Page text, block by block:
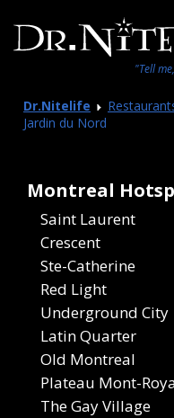
"Tell
Dr.Nitelife
Jardin du Nord
Montreal
Saint Laurent
Crescent
Ste-Catherine
Red Light
Underground City
Latin Quarter
Old Montreal
Plateau Mont-
The Gay Village